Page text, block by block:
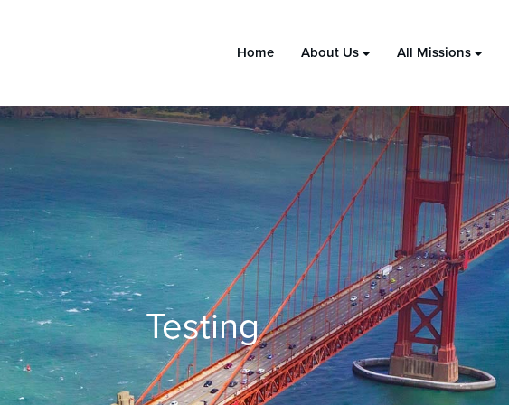
Home About Us All Missions
Testing